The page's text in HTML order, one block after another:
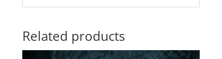
Related products